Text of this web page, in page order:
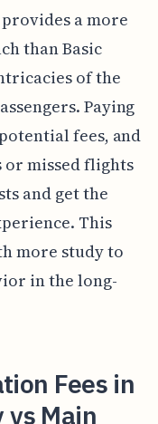
a more
than Basic
of the
Paying
fees, and
or missed flights
and get the
This
more study to
in the long-
Fees in
vs Main